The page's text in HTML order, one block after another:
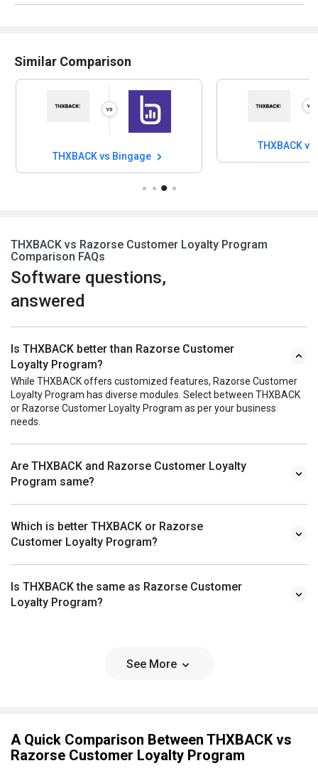
Similar Comparison
THXBACK vs Bingage
THXBACK
THXBACK vs Razorse Customer Loyalty Program
Comparison FAQs
Software questions,
answered
Is THXBACK better than Razorse Customer
Loyalty Program?
While THXBACK offers customized features, Razorse Customer
Loyalty Program has diverse modules. Select between THXBACK
or Razorse Customer Loyalty Program as per your business
needs.
Are THXBACK and Razorse Customer Loyalty
Program same?
Which is better THXBACK or Razorse
Customer Loyalty Program?
Is THXBACK the same as Razorse Customer
Loyalty Program?
See More
A Quick Comparison Between THXBACK vs
Razorse Customer Loyalty Program